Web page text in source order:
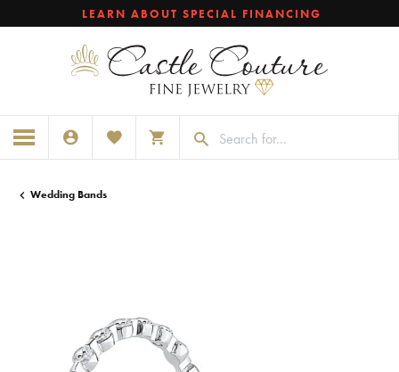
LEARN ABOUT SPECIAL FINANCING
TOGGLE MY ACCOUNT MENU
TOGGLE MY WISHLISTTOGGLE SHOPPING CART MENU
Wedding Bands